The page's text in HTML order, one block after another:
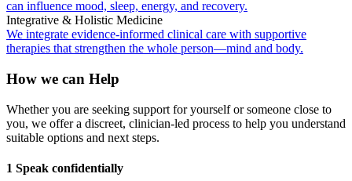
can influence mood, sleep, energy, and recovery.
Integrative & Holistic Medicine
We integrate evidence-informed clinical care with supportive
therapies that strengthen the whole person—mind and body.
How we can Help
Whether you are seeking support for yourself or someone close to
you, we offer a discreet, clinician-led process to help you understand
suitable options and next steps.
1 Speak confidentially